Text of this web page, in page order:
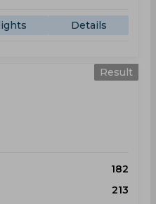
Details
Result
182
213